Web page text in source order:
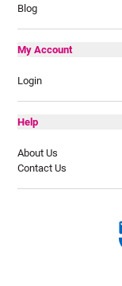
Blog
My Account
Login
Help
About Us
Contact Us